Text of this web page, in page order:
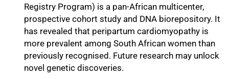
Registry Program) is a pan-African multicenter,
prospective cohort study and DNA biorepository. It
has revealed that peripartum cardiomyopathy is
more prevalent among South African women than
previously recognised. Future research may unlock
novel genetic discoveries.